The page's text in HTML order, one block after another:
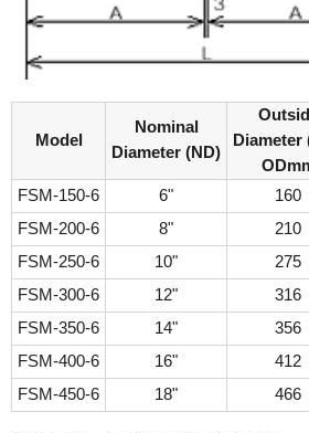
Model
Nominal
Diameter (ND)
Diameter
FSM-150-6 6" 160
FSM-200-6
8" 210
FSM-250-6
10" 275
FSM-300-6
12" 316
FSM-350-6
14" 356
FSM-400-6
16" 412
FSM-450-6
18" 466